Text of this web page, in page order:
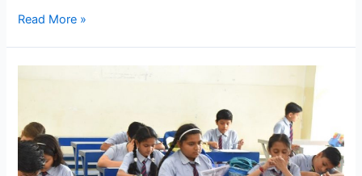
“Unnati”:
Public
School,
Kota
Read More »